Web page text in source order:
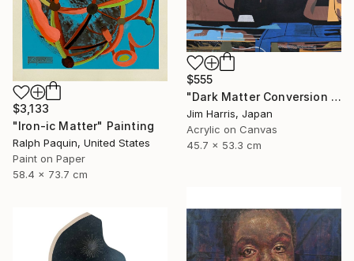
$555
"Dark Matter Conversion and Storage Facility." Painting
Jim Harris, Japan
Acrylic on Canvas
45.7 x 53.3 cm
$3,133
"Iron-ic Matter" Painting
Ralph Paquin, United States
Paint on Paper
58.4 x 73.7 cm